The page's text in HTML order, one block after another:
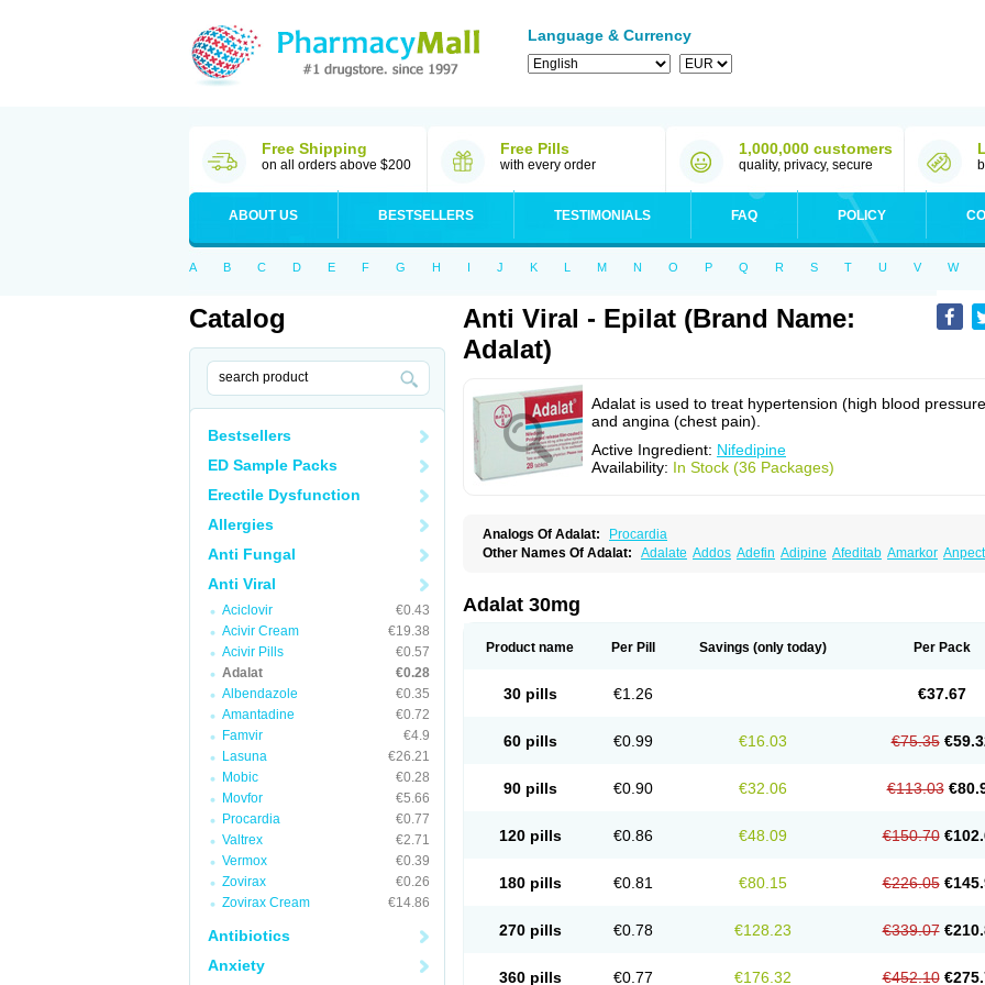
Language & Currency
Free Shipping
on all orders above $200
Free Pills
with every order
1,000,000 customers
quality, privacy, secure
ABOUT US BESTSELLERS TESTIMONIALS FAQ POLICY
A B C D E F G H I J K L M N O P Q R S T U V W
Catalog
Bestsellers
ED Sample Packs
Erectile Dysfunction
Allergies
Anti Fungal
Anti Viral
Aciclovir
€0.43
Acivir Cream
€19.38
Acivir Pills
€0.57
Adalat
€0.28
Albendazole
€0.35
Amantadine
€0.72
Famvir
€4.9
Lasuna
€26.21
Mobic
€0.28
Movfor
€5.66
Procardia
€0.77
Valtrex
€2.71
Vermox
€0.39
Zovirax
€0.26
Zovirax Cream
€14.86
Antibiotics
Anxiety
Anti Viral - Epilat (Brand Name:
Adalat)
Adalat is used to treat hypertension (high blood
and angina (chest pain).
Active Ingredient: Nifedipine
Availability: In Stock (36 Packages)
Analogs Of Adalat:
Procardia
Other Names Of Adalat: Adalate Addos Adefin Adipine Afeditab Amarkor Anpect
Cipalat retard Cisday
Corinael cr Corinael l
Kisalart l Knoramin l Kobanifate l Korincare Lemar Macorel Menoprizin
Nifedipin Nifedipina Nifedipino Nifehexal retard
Nifensar
Pyme nife Ramitalate Ramitalate l Sali-adalat Sepamit Sindipine
Tensopin
Adalat 30mg
Product name Per Pill Savings (only today) Per Pack
30 pills €1.26 €37.67
60 pills €0.99 €16.03 €75.35
90 pills €0.90 €32.06 €113.03
120 pills €0.86 €48.09 €150.70
180 pills €0.81 €80.15 €226.05
270 pills €0.78 €128.23 €339.07
360 pills €0.77 €176.32 €452.10